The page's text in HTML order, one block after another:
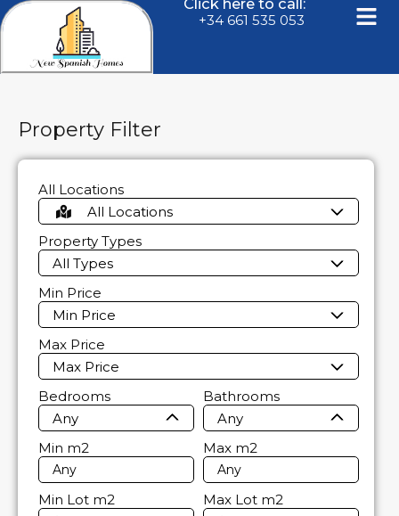
Click here to call:
+34 661 535 053
Property Filter
All Locations
All Locations
Property Types
All Types
Min Price
Min Price
Max Price
Max Price
Bedrooms
Any
Bathrooms
Any
Min m2 Max m2
Min Lot m2 Max Lot m2